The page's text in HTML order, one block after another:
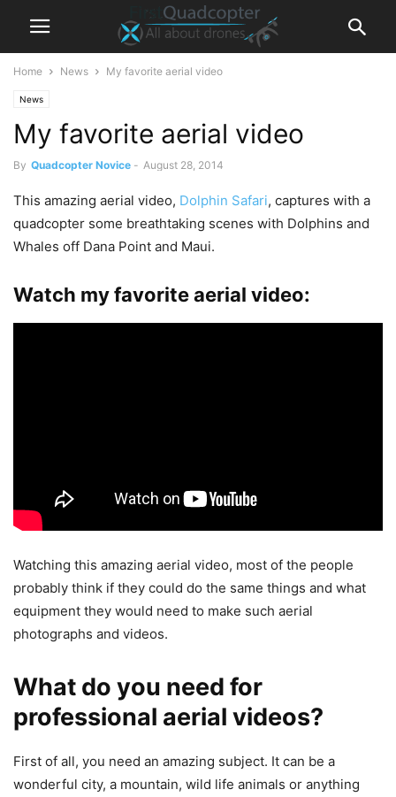
Home News My favorite aerial video
News
My favorite aerial video
By Quadcopter Novice - August 28, 2014
This amazing aerial video, Dolphin Safari, captures with a
quadcopter some breathtaking scenes with Dolphins and
Whales off Dana Point and Maui.
Watch my favorite aerial video:
Watching this amazing aerial video, most of the people
probably think if they could do the same things and what
equipment they would need to make such aerial
photographs and videos.
What do you need for
professional aerial videos?
First of all, you need an amazing subject. It can be a
wonderful city, a mountain, wild life animals or anything